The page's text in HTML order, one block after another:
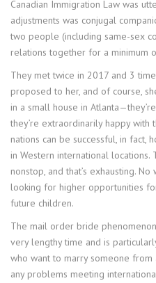
Canadian Immigration Law was
adjustments was conjugal
two people (including same-sex
relations together for a minimum
They met twice in 2017 and 3
proposed to her, and of course,
in a small house in
they’re extraordinarily happy
nations can be successful, in fact,
in Western international
nonstop, and that’s exhausting.
looking for higher opportunities
future children.
The mail order bride
very lengthy time and is
who want to marry someone
any problems meeting